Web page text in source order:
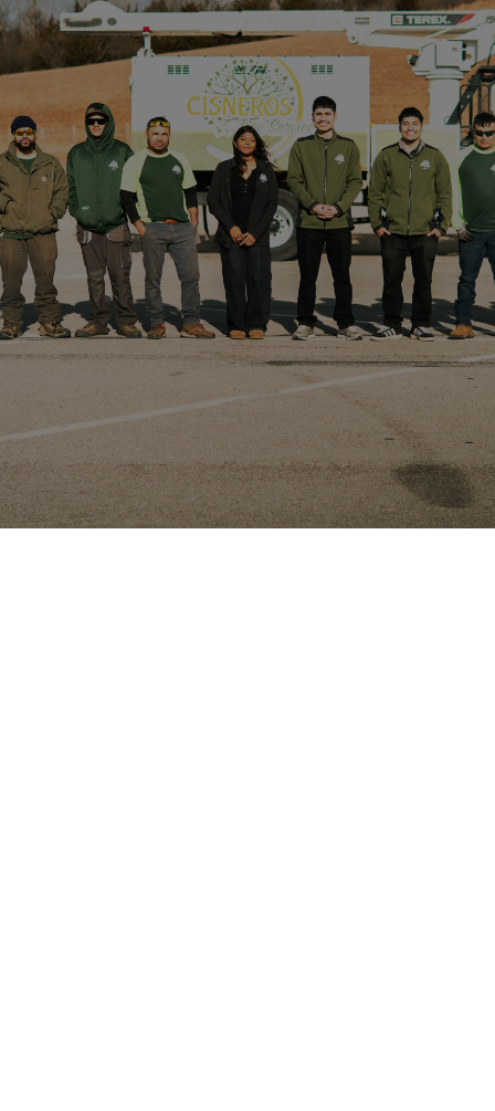
ANY SIZE
​Whether you need a tree removal service for a
construction project, or you need tree trimming to
beautify your property, Cisneros Tree Service can
tackle it. Our crews have extensive training, skills,
and equipment to handle any kind of tree service,
from removing diseased branches, to tree stump
removal, to reshaping old growth of massive trees.
We can even plant trees to replace what
we remove!